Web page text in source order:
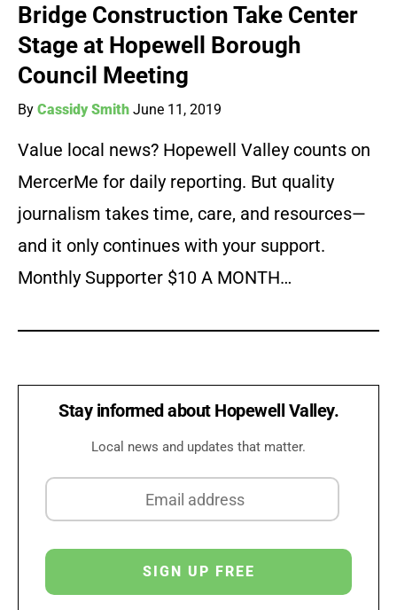
Bridge Construction Take Center
Stage at Hopewell Borough
Council Meeting
By Cassidy Smith June 11, 2019
Value local news? Hopewell Valley counts on
MercerMe for daily reporting. But quality
journalism takes time, care, and resources—
and it only continues with your support.
Monthly Supporter $10 A MONTH…
Stay informed about Hopewell Valley.
Local news and updates that matter.